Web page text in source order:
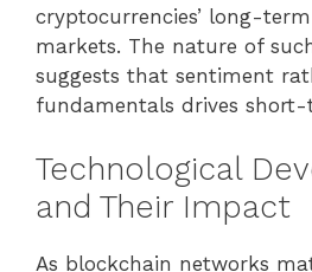
cryptocurrencies’ long-
markets. The nature of
suggests that sentiment
fundamentals drives
Technological
and Their Impact
As blockchain networks